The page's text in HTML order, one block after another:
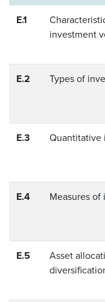
E.1
investment
E.2 Types of
E.3 Quantitative
E.4 Measures
E.5
Asset